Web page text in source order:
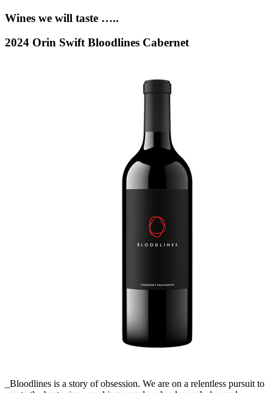
Wines we will taste …..
2024 Orin Swift Bloodlines Cabernet
_Bloodlines is a story of obsession. We are on a relentless pursuit to